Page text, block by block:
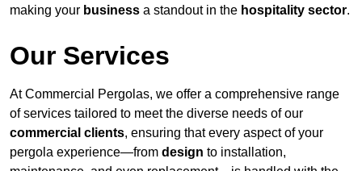
making your business a standout in the hospitality sector.
Our Services
At Commercial Pergolas, we offer a comprehensive range
of services tailored to meet the diverse needs of our
commercial clients, ensuring that every aspect of your
pergola experience—from design to installation,